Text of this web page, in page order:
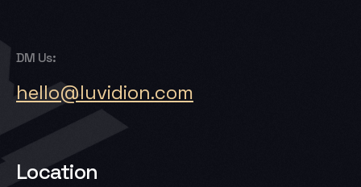
DM Us:
hello@luvidion.com
Location